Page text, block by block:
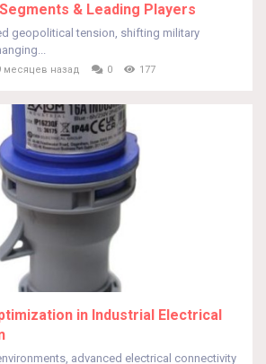
& Leading Players
geopolitical tension, shifting military
месяцев назад 0 177
in Industrial Electrical
advanced electrical connectivity